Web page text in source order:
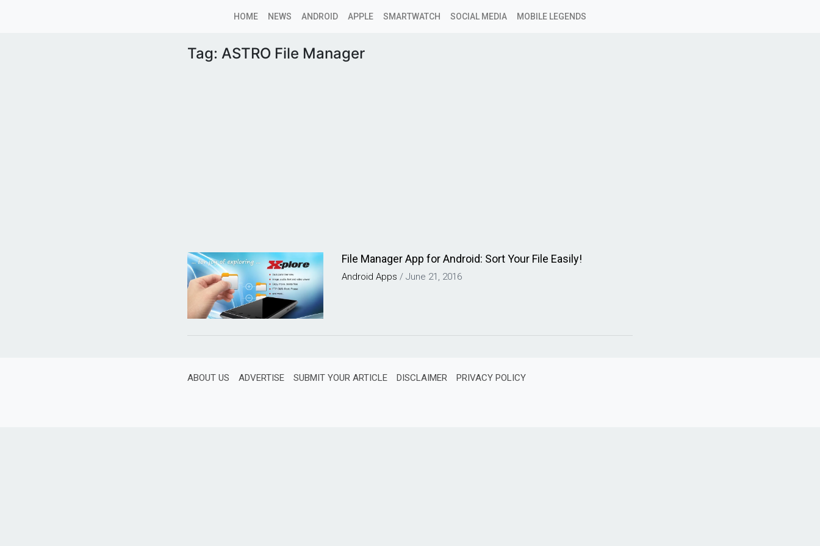
HOME NEWS ANDROID APPLE SMARTWATCH SOCIAL MEDIA MOBILE LEGENDS
Tag: ASTRO File Manager
File Manager App for Android: Sort Your File Easily!
Android Apps /June 21, 2016
ABOUT US ADVERTISE SUBMIT YOUR ARTICLE DISCLAIMER PRIVACY POLICY